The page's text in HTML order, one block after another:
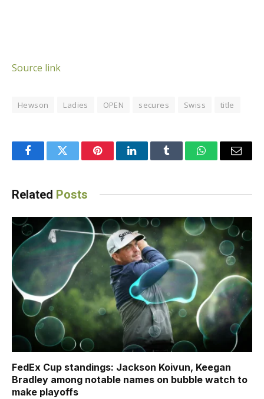
Source link
Hewson Ladies OPEN secures Swiss title
FacebookTwitter PinterestLinkedInTumblr WhatsAppEmail
Related Posts
FedEx Cup standings: Jackson Koivun, Keegan
Bradley among notable names on bubble watch to
make playoffs